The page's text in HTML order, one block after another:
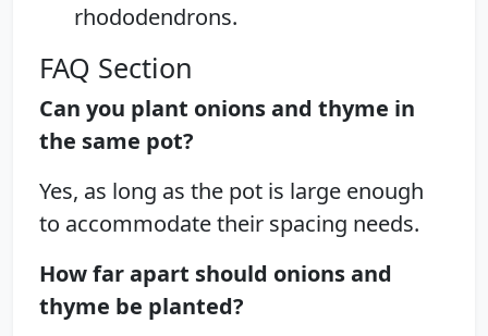
rhododendrons.
FAQ Section
Can you plant onions and thyme in
the same pot?
Yes, as long as the pot is large enough
to accommodate their spacing needs.
How far apart should onions and
thyme be planted?